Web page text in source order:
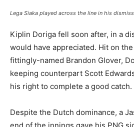
Lega Siaka played across the line in his
Kiplin Doriga fell soon after, in a
would have appreciated. Hit on
fittingly-named Brandon Glover,
keeping counterpart Scott
his right to complete a good catch.
Despite the Dutch dominance, a